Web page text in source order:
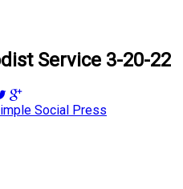
Service 3-20-22
Social Press